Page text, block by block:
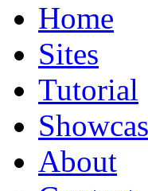
Home
Sites
Tutorial
About